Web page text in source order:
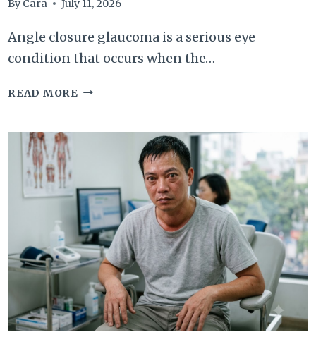
By Cara July 11, 2026
Angle closure glaucoma is a serious eye
condition that occurs when the…
READ MORE 7
SIGNS
CLOSURE
GLAUCOMA
THAT
NEED
IMMEDIATE
CARE